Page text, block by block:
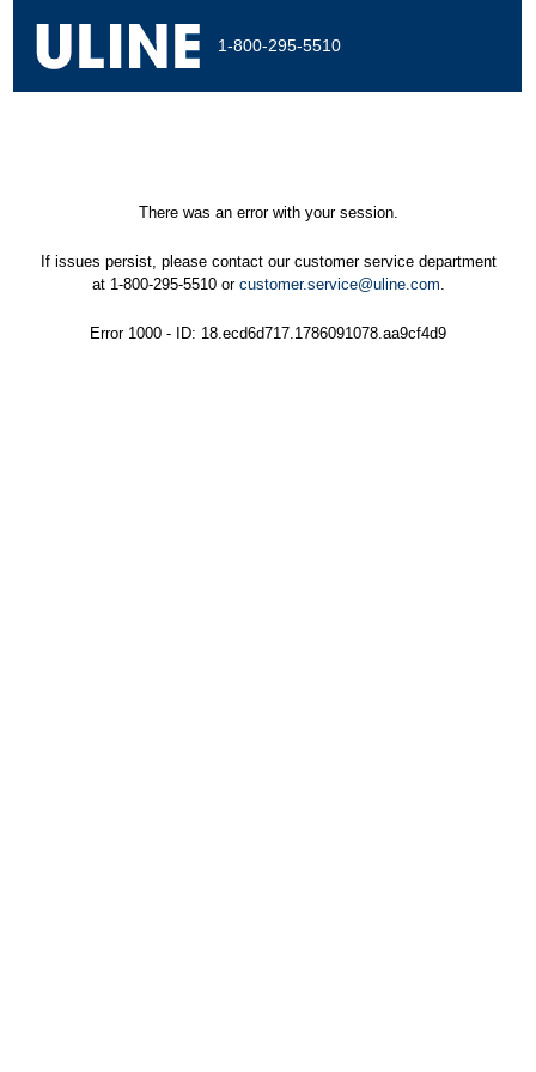
1-800-295-5510
There was an error with your session.
If issues persist, please contact our customer service department
at 1-800-295-5510 or customer.service@uline.com.
Error 1000 - ID: 18.ecd6d717.1786091078.aa9cf4d9